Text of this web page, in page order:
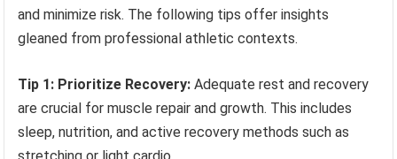
and minimize risk. The following tips offer insights
gleaned from professional athletic contexts.
Tip 1: Prioritize Recovery: Adequate rest and recovery
are crucial for muscle repair and growth. This includes
sleep, nutrition, and active recovery methods such as
stretching or light cardio.